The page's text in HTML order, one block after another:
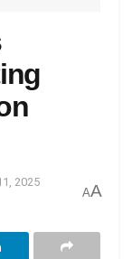
2025
AA